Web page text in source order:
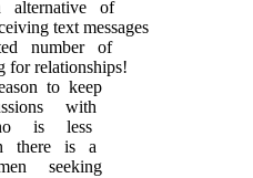
alternative of
text messages
number of
for relationships!
to keep
with
is less
there is a
seeking